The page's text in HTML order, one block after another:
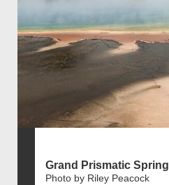
Grand Prismatic Spring
Photo by Riley Peacock